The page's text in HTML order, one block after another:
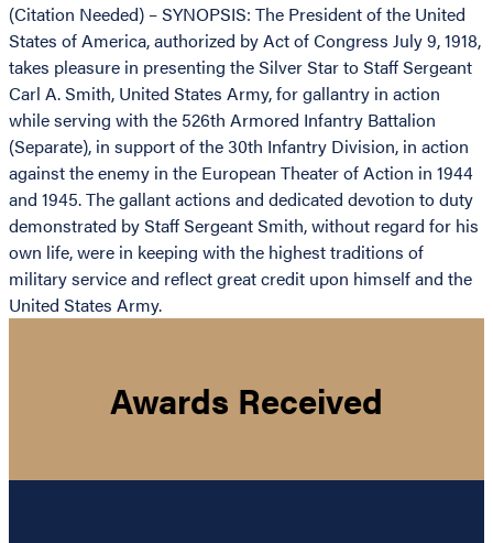
(Citation Needed) – SYNOPSIS: The President of the United
States of America, authorized by Act of Congress July 9, 1918,
takes pleasure in presenting the Silver Star to Staff Sergeant
Carl A. Smith, United States Army, for gallantry in action
while serving with the 526th Armored Infantry Battalion
(Separate), in support of the 30th Infantry Division, in action
against the enemy in the European Theater of Action in 1944
and 1945. The gallant actions and dedicated devotion to duty
demonstrated by Staff Sergeant Smith, without regard for his
own life, were in keeping with the highest traditions of
military service and reflect great credit upon himself and the
United States Army.
Awards Received